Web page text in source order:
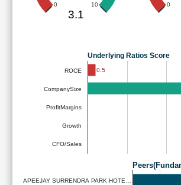
0 10
3.1
0
Underlying Ratios Score
ROCE
CompanySize
ProfitMargins
Growth
CFO/Sales
0.5
APEEJAY SURRENDRA PARK HOTE…